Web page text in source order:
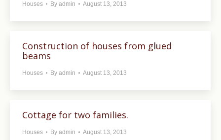
Houses By admin August 13, 2013
Construction of houses from glued
beams
Houses By admin August 13, 2013
Cottage for two families.
Houses By admin August 13, 2013